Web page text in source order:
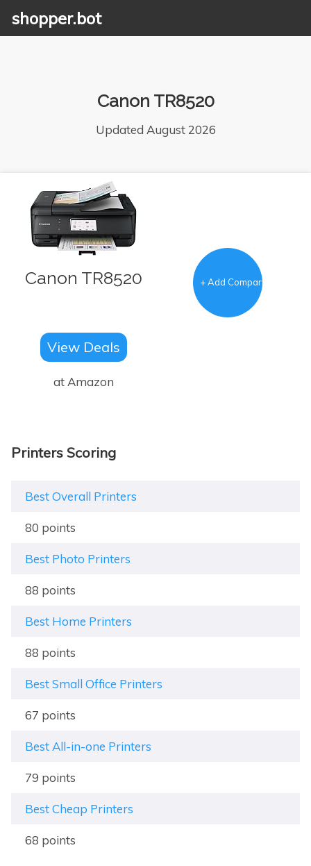
shopper.bot
Canon TR8520
Updated August 2026
Canon TR8520
View Deals
at Amazon
+ Add Comparison
Printers Scoring
Best Overall Printers
80 points
Best Photo Printers
88 points
Best Home Printers
88 points
Best Small Office Printers
67 points
Best All-in-one Printers
79 points
Best Cheap Printers
68 points